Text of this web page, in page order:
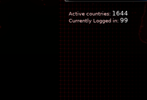
Active countries: 1644
Currently Logged in: 99